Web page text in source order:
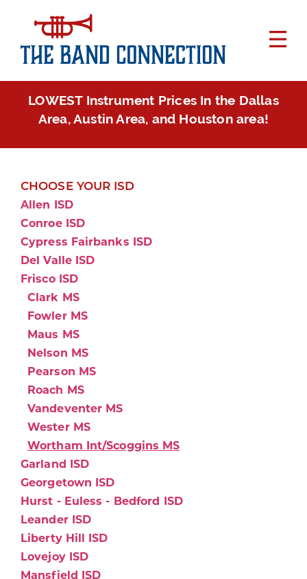
LOWEST Instrument Prices In the Dallas
Area, Austin Area, and Houston area!
CHOOSE YOUR ISD
Allen ISD
Conroe ISD
Cypress Fairbanks ISD
Del Valle ISD
Frisco ISD
Clark MS
Fowler MS
Maus MS
Nelson MS
Pearson MS
Roach MS
Vandeventer MS
Wester MS
Wortham Int/Scoggins MS
Garland ISD
Georgetown ISD
Hurst - Euless - Bedford ISD
Leander ISD
Liberty Hill ISD
Lovejoy ISD
Mansfield ISD